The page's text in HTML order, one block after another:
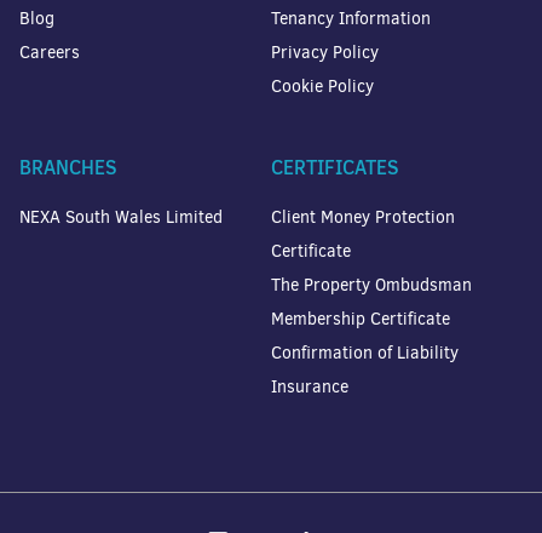
Blog
Careers
Tenancy Information
Privacy Policy
Cookie Policy
BRANCHES
NEXA South Wales Limited
CERTIFICATES
Client Money Protection
Certificate
The Property Ombudsman
Membership Certificate
Confirmation of Liability
Insurance